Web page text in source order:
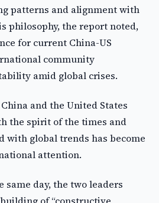
patterns and alignment with
philosophy, the report noted,
for current China-US
community
amid global crises.
and the United States
the spirit of the times and
with global trends has become
attention.
day, the two leaders